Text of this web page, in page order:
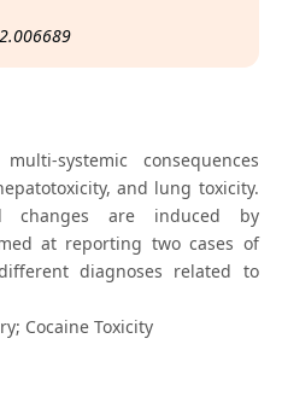
systemic consequences
and lung toxicity.
changes are induced by
at reporting two cases of
diagnoses related to
Cocaine Toxicity